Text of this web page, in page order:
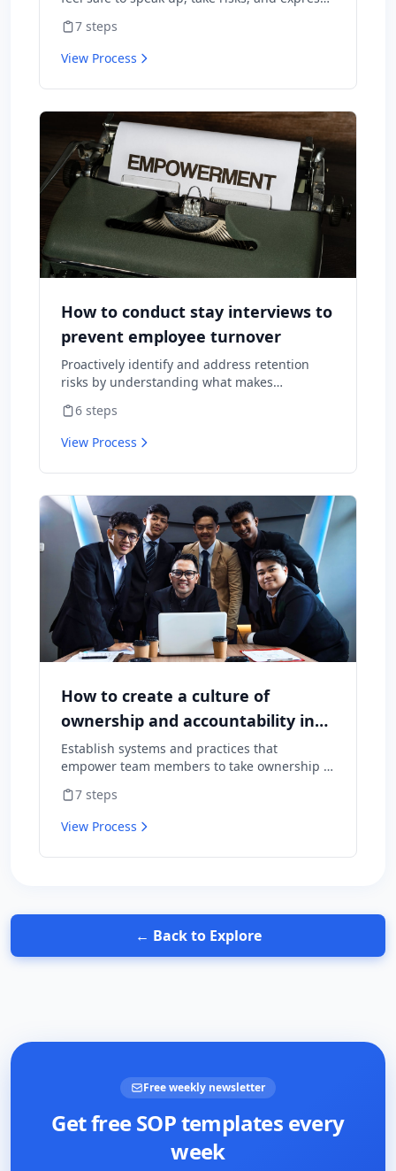
consequences.
7 steps
View Process
How to conduct stay interviews to
prevent employee turnover
Proactively identify and address retention
risks by understanding what makes
cause them to leave.
6 steps
View Process
How to create a culture of
ownership and accountability in
your team
Establish systems and practices that
empower team members to take ownership of
for results.
7 steps
View Process
← Back to Explore
Free weekly newsletter
Get free SOP templates every
week